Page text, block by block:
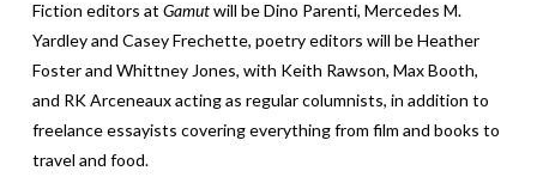
Fiction editors at Gamutwill be Dino Parenti, Mercedes M.
Yardley and Casey Frechette, poetry editors will be Heather
Foster and Whittney Jones, with Keith Rawson, Max Booth,
and RK Arceneaux acting as regular columnists, in addition to
freelance essayists covering everything from film and books to
travel and food.